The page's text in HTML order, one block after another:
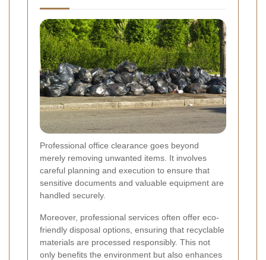
Professional office clearance goes beyond
merely removing unwanted items. It involves
careful planning and execution to ensure that
sensitive documents and valuable equipment are
handled securely.
Moreover, professional services often offer eco-
friendly disposal options, ensuring that recyclable
materials are processed responsibly. This not
only benefits the environment but also enhances